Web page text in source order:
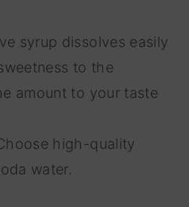
syrup dissolves easily
to the
amount to your taste
high-quality
water.